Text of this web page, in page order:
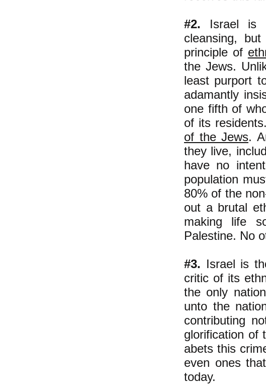
#2. Israel is
cleansing,
principle of
the Jews.
least purport
adamantly
one fifth of
of its
of the Jews.
they live,
have no
population
80% of the
out a brutal
making life
Palestine. No
#3. Israel is
critic of its
the only
unto the
contributing
glorification of
abets this
even ones
today.